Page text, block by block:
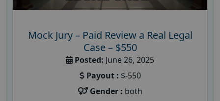
Mock Jury – Paid Review a Real Legal
Case – $550
Posted: June 26, 2025
Payout : $-550
Gender : both